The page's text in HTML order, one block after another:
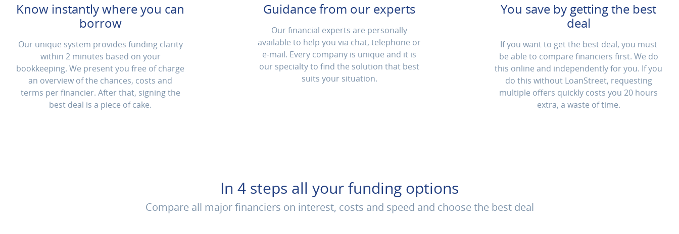
Know instantly where you can
borrow
Our unique system provides funding clarity
within 2 minutes based on your
bookkeeping. We present you free of charge
an overview of the chances, costs and
terms per financier. After that, signing the
best deal is a piece of cake.
Guidance from our experts
Our financial experts are personally
available to help you via chat, telephone or
e-mail. Every company is unique and it is
our specialty to find the solution that best
suits your situation.
You save by getting the best
deal
If you want to get the best deal, you must
be able to compare financiers first. We do
this online and independently for you. If you
do this without LoanStreet, requesting
multiple offers quickly costs you 20 hours
extra, a waste of time.
In 4 steps all your funding options
Compare all major financiers on interest, costs and speed and choose the best deal